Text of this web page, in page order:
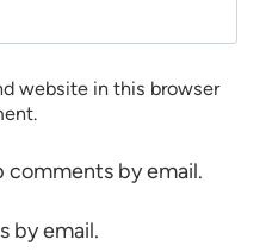
website in this browser
by email.
by email.